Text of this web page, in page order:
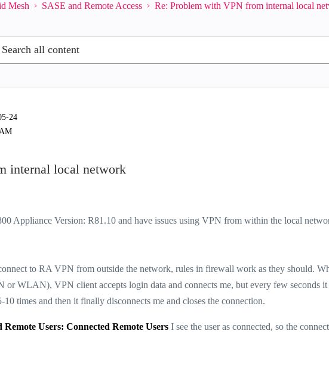
Mesh SASE and Remote Access Re: Problem with VPN from internal local
24
internal local network
Appliance Version: R81.10 and have issues using VPN from within the local
to RA VPN from outside the network, rules in firewall work as they should.
WLAN), VPN client accepts login data and connects me, but every few seconds it
10 times and then it finally disconnects me and closes the connection.
Users: Connected Remote Users I see the user as connected, so the